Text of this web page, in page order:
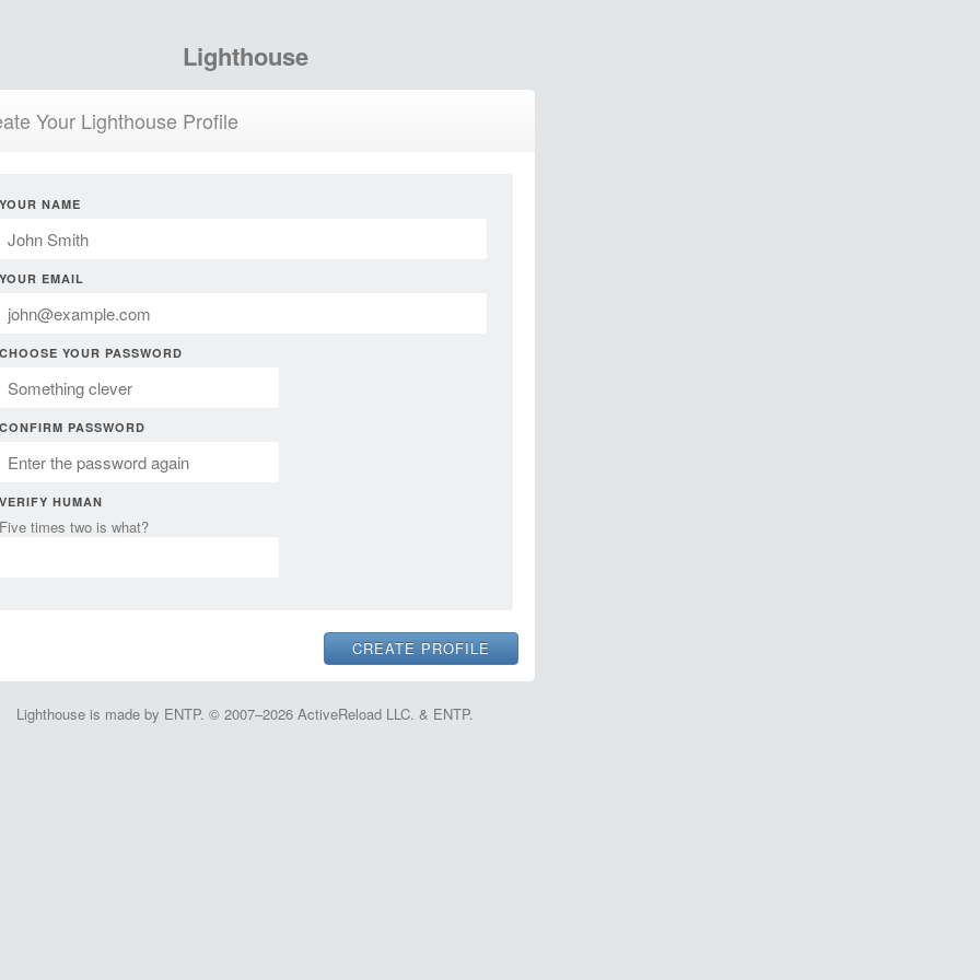
Lighthouse
Your Lighthouse Profile
YOUR NAME
YOUR EMAIL
CHOOSE YOUR PASSWORD
CONFIRM PASSWORD
VERIFY HUMAN
Five times two is what?
Lighthouse is made by ENTP. © 2007–2026 ActiveReload LLC. & ENTP.